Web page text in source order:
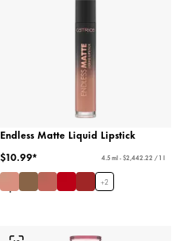
Endless Matte Liquid Lipstick
$10.99*
4.5 ml - $2,442.22 / 1 l
+2